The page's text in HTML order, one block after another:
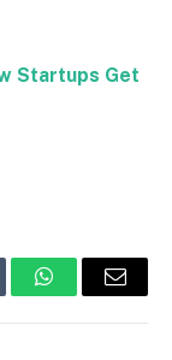
Startups Get
WhatsAppEmail